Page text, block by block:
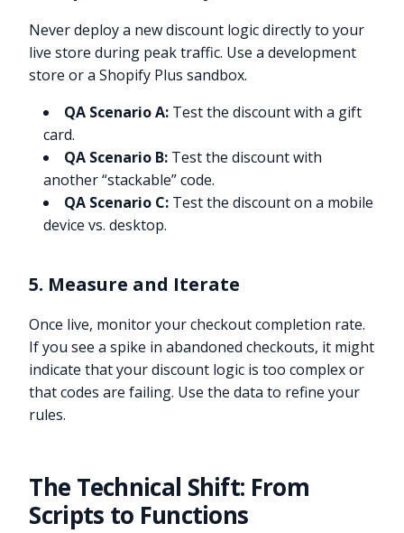
Never deploy a new discount logic directly to your
live store during peak traffic. Use a development
store or a Shopify Plus sandbox.
QA Scenario A: Test the discount with a gift
card.
QA Scenario B: Test the discount with
another “stackable” code.
QA Scenario C: Test the discount on a mobile
device vs. desktop.
5. Measure and Iterate
Once live, monitor your checkout completion rate.
If you see a spike in abandoned checkouts, it might
indicate that your discount logic is too complex or
that codes are failing. Use the data to refine your
rules.
The Technical Shift: From
Scripts to Functions